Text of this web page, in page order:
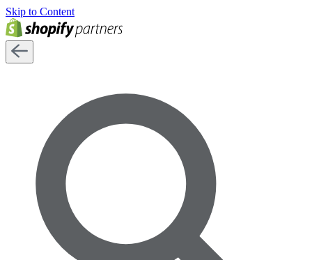
Skip to Content